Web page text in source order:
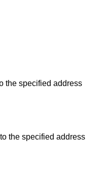
the specified address
the specified address